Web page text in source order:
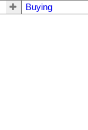
Buying